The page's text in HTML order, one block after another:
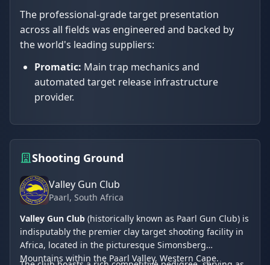
The professional-grade target presentation
across all fields was engineered and backed by
the world's leading suppliers:
Promatic: Main trap mechanics and
automated target release infrastructure
provider.
Shooting Ground
Valley Gun Club
Paarl, South Africa
Valley Gun Club (historically known as Paarl Gun Club) is
indisputably the premier clay target shooting facility in
Africa, located in the picturesque Simonsberg
Mountains within the Paarl Valley, Western Cape.